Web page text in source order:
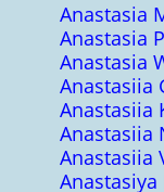
Anastasia
Anastasia
Anastasia
Anastasiia
Anastasiia
Anastasiia
Anastasiia
Anastasiya